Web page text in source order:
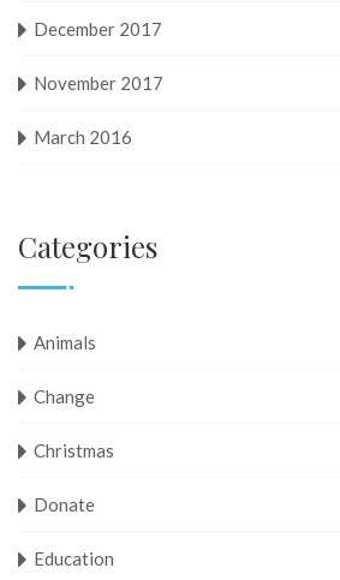
December 2017
November 2017
March 2016
Categories
Animals
Change
Christmas
Donate
Education